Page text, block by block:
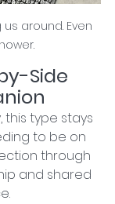
around. Even
Side
this type stays
to be on
through
and shared